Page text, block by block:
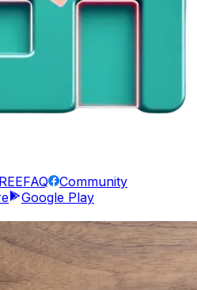
FAQ
Community
Google Play